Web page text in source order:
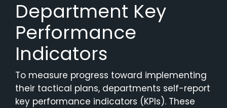
Department Key
Performance
Indicators
To measure progress toward implementing
their tactical plans, departments self-report
key performance indicators (KPIs). These